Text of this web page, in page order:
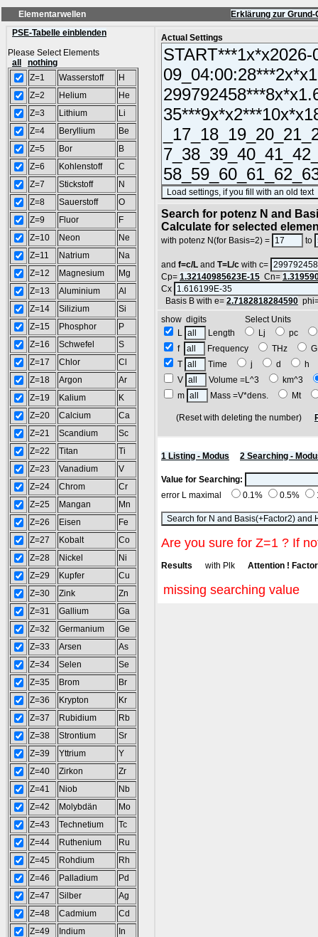
Elementarwellen
Erklärung zur
PSE-Tabelle einblenden
Please Select Elements
all
nothing
Z=1
Wasserstoff
H
Z=2
Helium
He
Z=3
Lithium
Li
Z=4
Beryllium
Be
Z=5
Bor
B
Z=6
Kohlenstoff
C
Z=7
Stickstoff
N
Z=8
Sauerstoff
O
Z=9
Fluor
F
Z=10
Neon
Ne
Z=11
Natrium
Na
Z=12
Magnesium
Mg
Z=13
Aluminium
Al
Z=14
Silizium
Si
Z=15
Phosphor
P
Z=16
Schwefel
S
Z=17
Chlor
Cl
Z=18
Argon
Ar
Z=19
Kalium
K
Z=20
Calcium
Ca
Z=21
Scandium
Sc
Z=22
Titan
Ti
Z=23
Vanadium
V
Z=24
Chrom
Cr
Z=25
Mangan
Mn
Z=26
Eisen
Fe
Z=27
Kobalt
Co
Z=28
Nickel
Ni
Z=29
Kupfer
Cu
Z=30
Zink
Zn
Z=31
Gallium
Ga
Z=32
Germanium
Ge
Z=33
Arsen
As
Z=34
Selen
Se
Z=35
Brom
Br
Z=36
Krypton
Kr
Z=37
Rubidium
Rb
Z=38
Strontium
Sr
Z=39
Yttrium
Y
Z=40
Zirkon
Zr
Z=41
Niob
Nb
Z=42
Molybdän
Mo
Z=43
Technetium
Tc
Z=44
Ruthenium
Ru
Z=45
Rohdium
Rh
Z=46
Palladium
Pd
Z=47
Silber
Ag
Z=48
Cadmium
Cd
Z=49
Indium
In
Actual Settings
Search for potenz N and
Calculate for selected
with potenz N(for Basis=2) = to
and f=c/L and T=L/c with c=
Cp= 1.32140985623E-15 Cn=
Cx
Basis B with e= 2.7182818284590
show digits Select Units
L
Length Lj
pc
f
Frequency THz
T
Time j d
h
V
Volume =L^3
km^3
m
Mass =V*dens. Mt
(Reset with deleting the number)
1 Listing - Modus 2 Searching -
Value for Searching:
error L maximal
0.1% 0.5%
Are you sure for Z=1 ? If
Results with Plk Attention !
missing searching value